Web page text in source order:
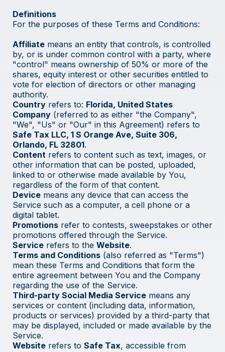
Definitions
For the purposes of these Terms and Conditions:
Affiliate means an entity that controls, is controlled
by, or is under common control with a party, where
"control" means ownership of 50% or more of the
shares, equity interest or other securities entitled to
vote for election of directors or other managing
authority.
Country refers to: Florida, United States
Company (referred to as either "the Company",
"We", "Us" or "Our" in this Agreement) refers to
Safe Tax LLC, 1 S Orange Ave, Suite 306,
Orlando, FL 32801.
Content refers to content such as text, images, or
other information that can be posted, uploaded,
linked to or otherwise made available by You,
regardless of the form of that content.
Device means any device that can access the
Service such as a computer, a cell phone or a
digital tablet.
Promotions refer to contests, sweepstakes or other
promotions offered through the Service.
Service refers to the Website.
Terms and Conditions (also referred as "Terms")
mean these Terms and Conditions that form the
entire agreement between You and the Company
regarding the use of the Service.
Third-party Social Media Service means any
services or content (including data, information,
products or services) provided by a third-party that
may be displayed, included or made available by the
Service.
Website refers to Safe Tax, accessible from